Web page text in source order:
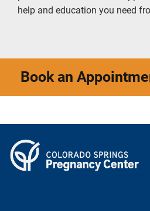
help and education you need
Book an